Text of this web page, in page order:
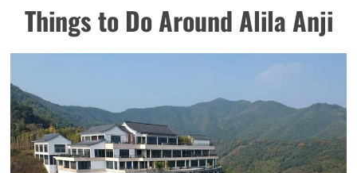
Things to Do Around Alila Anji